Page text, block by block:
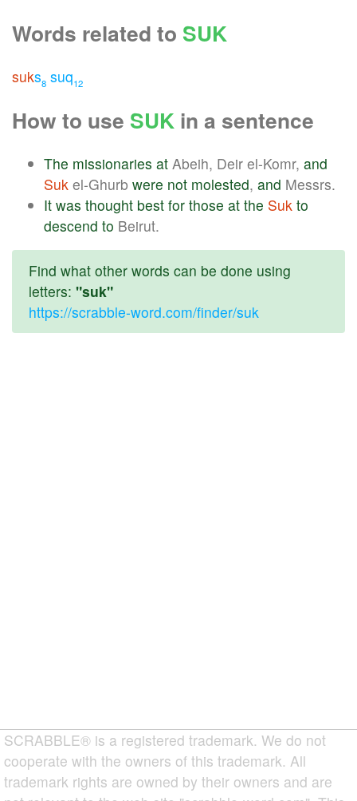
Words related to SUK
suks8 suq12
How to use SUK in a sentence
The missionaries at Abeih, Deir el-Komr, and
Suk el-Ghurb were not molested, and Messrs.
It was thought best for those at the Suk to
descend to Beirut.
Find what other words can be done using
letters: "suk"
https://scrabble-word.com/finder/suk
SCRABBLE® is a registered trademark. We do not
cooperate with the owners of this trademark. All
trademark rights are owned by their owners and are